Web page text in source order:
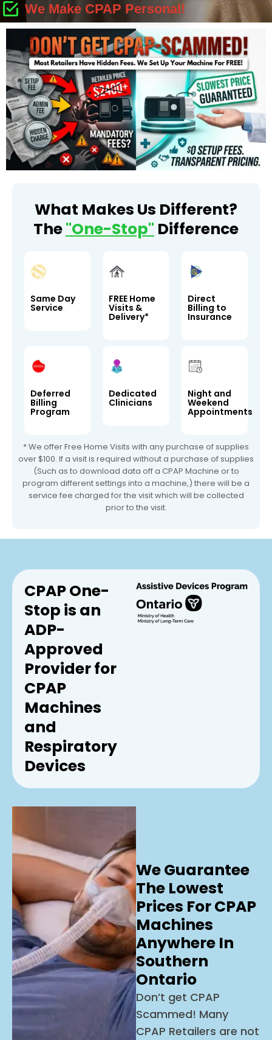
We Make CPAP Personal!
What Makes Us Different?
The"One-Stop" Difference
Same Day
Service
FREE Home
Visits &
Delivery*
Direct
Billing to
Insurance
Deferred
Billing
Program
Dedicated
Clinicians
Night and
Weekend
Appointments
* We offer Free Home Visits with any purchase of supplies
over $100. If a visit is required without a purchase of supplies
(Such as to download data off a CPAP Machine or to
program different settings into a machine,) there will be a
service fee charged for the visit which will be collected
prior to the visit.
CPAP One-
Stop is an
ADP-
Approved
Provider for
CPAP
Machines
and
Respiratory
Devices
We Guarantee
The Lowest
Prices For CPAP
Machines
Anywhere In
Southern
Ontario
Don’t get CPAP
Scammed! Many
CPAP Retailers are not